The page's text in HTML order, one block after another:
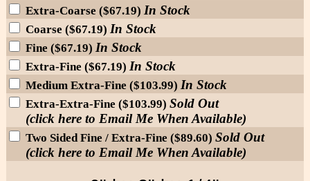
Extra-Coarse ($67.19) In Stock
Coarse ($67.19) In Stock
Fine ($67.19) In Stock
Extra-Fine ($67.19) In Stock
Medium Extra-Fine ($103.99) In Stock
Extra-Extra-Fine ($103.99) Sold Out
(click here to Email Me When Available)
Two Sided Fine / Extra-Fine ($89.60) Sold Out
(click here to Email Me When Available)